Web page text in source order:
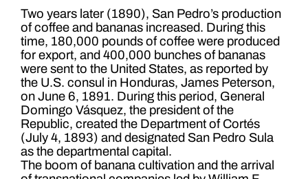
Two years later (1890), San Pedro’s production
of coffee and bananas increased. During this
time, 180,000 pounds of coffee were produced
for export, and 400,000 bunches of bananas
were sent to the United States, as reported by
the U.S. consul in Honduras, James Peterson,
on June 6, 1891. During this period, General
Domingo Vásquez, the president of the
Republic, created the Department of Cortés
(July 4, 1893) and designated San Pedro Sula
as the departmental capital.
The boom of banana cultivation and the arrival